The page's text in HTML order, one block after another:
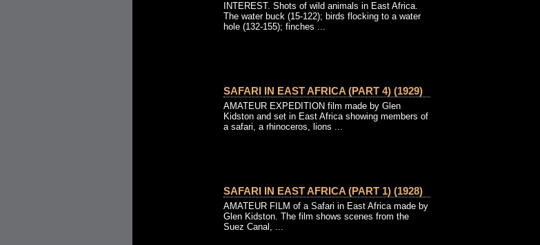
INTEREST. Shots of wild animals in East Africa.
The water buck (15-122); birds flocking to a water
hole (132-155); finches ...
SAFARI IN EAST AFRICA (PART 4) (1929)
AMATEUR EXPEDITION film made by Glen
Kidston and set in East Africa showing members of
a safari, a rhinoceros, lions ...
SAFARI IN EAST AFRICA (PART 1) (1928)
AMATEUR FILM of a Safari in East Africa made by
Glen Kidston. The film shows scenes from the
Suez Canal, ...